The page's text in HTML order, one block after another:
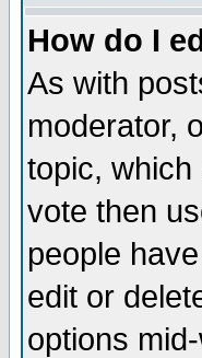
How do I
As with
moderator,
topic,
vote then
people
edit or
options